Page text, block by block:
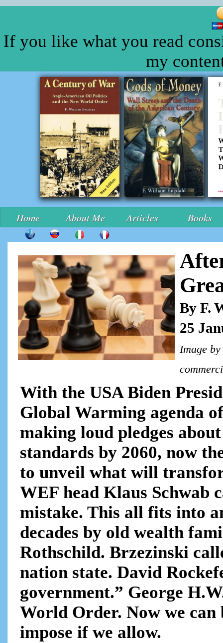
If you like what you read
my
Home About Me Articles Books
By F.
25
Image by
With the USA Biden
Global Warming agenda
making loud pledges
standards by 2060, now
to unveil what will
WEF head Klaus Schwab
mistake. This all fits into
decades by old wealth
Rothschild. Brzezinski
nation state. David
government.” George
World Order. Now we can
impose if we allow.